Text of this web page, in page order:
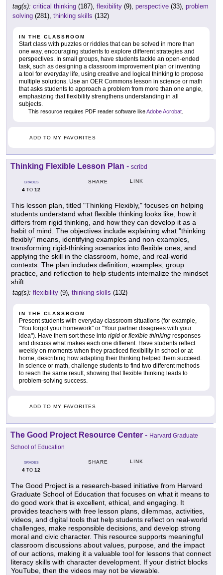
tag(s): critical thinking (187), flexibility (9), perspective (33), problem
solving (281), thinking skills (132)
IN THE CLASSROOM
Start class with puzzles or riddles that can be solved in more than
one way, encouraging students to explore different strategies and
perspectives. In small groups, have students tackle an open-ended
task, such as designing a classroom improvement plan or inventing
a tool for everyday life, using creative and logical thinking to propose
multiple solutions. Use an OER Commons lesson in science or math
that asks students to approach a problem from more than one angle,
emphasizing that flexibility strengthens understanding in all
subjects.
This resource requires PDF reader software likeAdobe Acrobat
ADD TO MY FAVORITES
Thinking Flexible Lesson Plan - scribd
GRADES
4 TO 12
SHARE LINK
This lesson plan, titled "Thinking Flexibly," focuses on helping
students understand what flexible thinking looks like, how it
differs from rigid thinking, and how they can develop it as a
habit of mind. The objectives include explaining what "thinking
flexibly" means, identifying examples and non-examples,
transforming rigid-thinking scenarios into flexible ones, and
applying the skill in the classroom, home, and real-world
contexts. The plan includes definition, examples, group
practice, and reflection to help students internalize the mindset
shift.
tag(s): flexibility (9), thinking skills (132)
IN THE CLASSROOM
Present students with everyday classroom situations (for example,
"You forgot your homework" or "Your partner disagrees with your
idea"). Have them sort these into rigid or flexible thinking responses
and discuss what makes each one different. Have students reflect
weekly on moments when they practiced flexibility in school or at
home, describing how adapting their thinking helped them succeed.
In science or math, challenge students to find two different methods
to reach the same result, showing that flexible thinking leads to
problem-solving success.
ADD TO MY FAVORITES
The Good Project Resource Center - Harvard Graduate
School of Education
GRADES
4 TO 12
SHARE LINK
The Good Project is a research-based initiative from Harvard
Graduate School of Education that focuses on what it means to
do good work that is excellent, ethical, and engaging. It
provides teachers with free lesson plans, dilemmas, activities,
videos, and digital tools that help students reflect on real-world
challenges, make responsible decisions, and develop strong
moral and civic character. This resource supports meaningful
classroom discussions about values, purpose, and the impact
of our actions, making it a valuable tool for lessons that connect
literacy skills with character development. If your district blocks
YouTube, then the videos may not be viewable.